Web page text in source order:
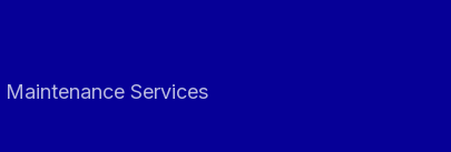
Maintenance Services